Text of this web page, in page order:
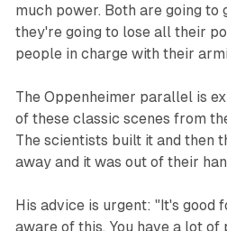
much power. Both are going to
they're going to lose all their
people in charge with their
The Oppenheimer parallel is
of these classic scenes from
The scientists built it and then
away and it was out of their
His advice is urgent: "It's good
aware of this. You have a lot